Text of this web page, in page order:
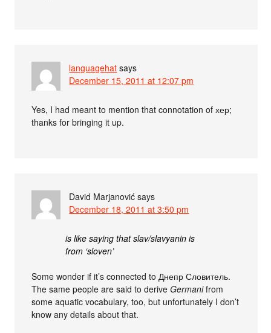
languagehat says
December 15, 2011 at 12:07 pm
Yes, I had meant to mention that connotation of хер;
thanks for bringing it up.
David Marjanović says
December 18, 2011 at 3:50 pm
is like saying that slav/slavyanin is
from ‘sloven’
Some wonder if it’s connected to Днепр Словитель.
The same people are said to deriveGermanifrom
some aquatic vocabulary, too, but unfortunately I don’t
know any details about that.